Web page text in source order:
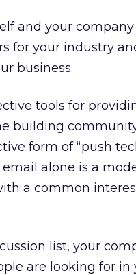
and your
for your industry
business.
tools for
building
form of “push
alone is a
a common
list, your
are looking for in